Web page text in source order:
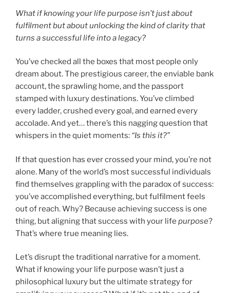
What if knowing your life purpose isn’t just about
fulfilment but about unlocking the kind of clarity that
turns a successful life into a legacy?
You’ve checked all the boxes that most people only
dream about. The prestigious career, the enviable bank
account, the sprawling home, and the passport
stamped with luxury destinations. You’ve climbed
every ladder, crushed every goal, and earned every
accolade. And yet… there’s this nagging question that
whispers in the quiet moments: “Is this it?”
If that question has ever crossed your mind, you’re not
alone. Many of the world’s most successful individuals
find themselves grappling with the paradox of success:
you’ve accomplished everything, but fulfilment feels
out of reach. Why? Because achieving success is one
thing, but aligning that success with your life purpose?
That’s where true meaning lies.
Let’s disrupt the traditional narrative for a moment.
What if knowing your life purpose wasn’t just a
philosophical luxury but the ultimate strategy for